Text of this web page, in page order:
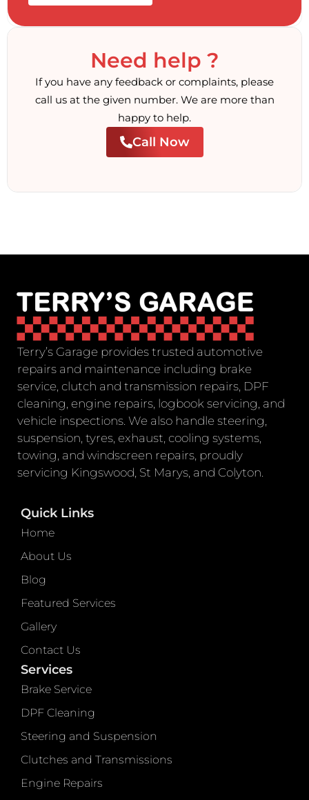
Need help ?
If you have any feedback or complaints, please
call us at the given number. We are more than
happy to help.
Call Now
Terry’s Garage provides trusted automotive
repairs and maintenance including brake
service, clutch and transmission repairs, DPF
cleaning, engine repairs, logbook servicing, and
vehicle inspections. We also handle steering,
suspension, tyres, exhaust, cooling systems,
towing, and windscreen repairs, proudly
servicing Kingswood, St Marys, and Colyton.
Quick Links
Home
About Us
Blog
Featured Services
Gallery
Contact Us
Services
Brake Service
DPF Cleaning
Steering and Suspension
Clutches and Transmissions
Engine Repairs